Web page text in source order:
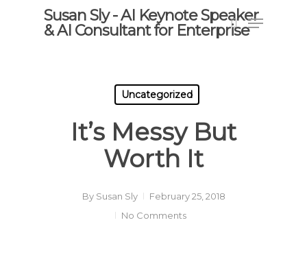
Susan Sly - AI Keynote Speaker
& AI Consultant for Enterprisesearch
Menu
Uncategorized
It’s Messy But
Worth It
By Susan Sly
February 25, 2018
No Comments